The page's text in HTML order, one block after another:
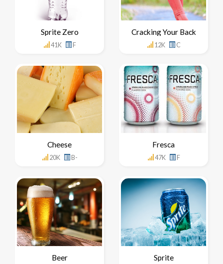
Sprite Zero
41K F
Cracking Your Back
12K C
Cheese
20K B-
Fresca
47K F
Beer Sprite